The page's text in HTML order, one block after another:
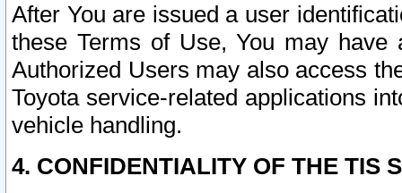
After You are issued a user
these Terms of Use, You may
Authorized Users may also access
Toyota service-related applications
vehicle handling.
4. CONFIDENTIALITY OF THE TIS